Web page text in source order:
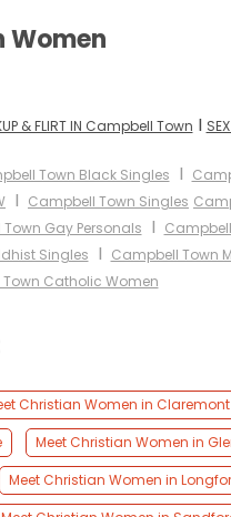
Women
& FLIRT IN Campbell Town I
Town Black Singles I
I Campbell Town Singles
Gay Personals I
Singles I Campbell Town
Catholic Women
Christian Women in Claremont
Meet Christian Women in
Meet Christian Women in